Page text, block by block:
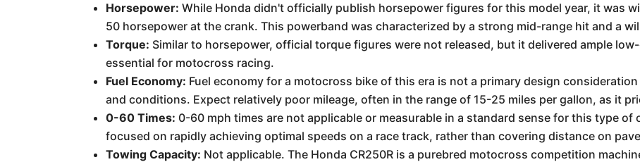
Horsepower: While Honda didn't officially publish horsepower figures for this model year, it was
50 horsepower at the crank. This powerband was characterized by a strong mid-range hit and a
Torque: Similar to horsepower, official torque figures were not released, but it delivered ample
essential for motocross racing.
Fuel Economy: Fuel economy for a motocross bike of this era is not a primary design
and conditions. Expect relatively poor mileage, often in the range of 15-25 miles per gallon, as it
0-60 Times: 0-60 mph times are not applicable or measurable in a standard sense for this type
focused on rapidly achieving optimal speeds on a race track, rather than covering distance on
Towing Capacity: Not applicable. The Honda CR250R is a purebred motocross competition